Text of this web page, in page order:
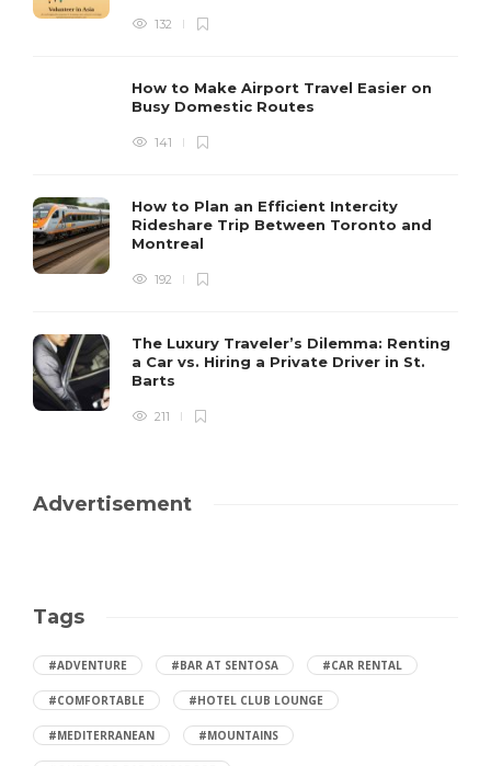
132
How to Make Airport Travel Easier on
Busy Domestic Routes
141
How to Plan an Efficient Intercity
Rideshare Trip Between Toronto and
Montreal
192
The Luxury Traveler’s Dilemma: Renting
a Car vs. Hiring a Private Driver in St.
Barts
211
Advertisement
Tags
#ADVENTURE #BAR AT SENTOSA #CAR RENTAL
#COMFORTABLE #HOTEL CLUB LOUNGE
#MEDITERRANEAN #MOUNTAINS